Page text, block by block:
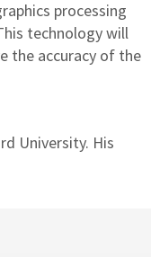
processing
technology will
the accuracy of the
University. His